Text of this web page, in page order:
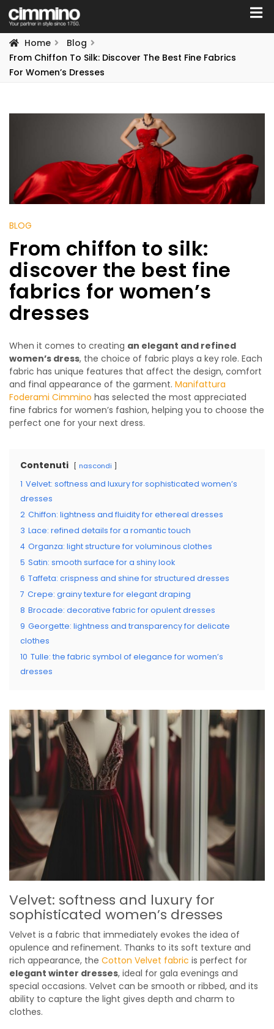
Home
Blog
From Chiffon To Silk: Discover The Best Fine Fabrics
For Women’s Dresses
BLOG
From chiffon to silk:
discover the best fine
fabrics for women’s
dresses
When it comes to creating an elegant and refined
women’s dress, the choice of fabric plays a key role. Each
fabric has unique features that affect the design, comfort
and final appearance of the garment. Manifattura
Foderami Cimmino has selected the most appreciated
fine fabrics for women’s fashion, helping you to choose the
perfect one for your next dress.
Contenuti nascondi
1 Velvet: softness and luxury for sophisticated women’s
dresses
2 Chiffon: lightness and fluidity for ethereal dresses
3 Lace: refined details for a romantic touch
4 Organza: light structure for voluminous clothes
5 Satin: smooth surface for a shiny look
6 Taffeta: crispness and shine for structured dresses
7 Crepe: grainy texture for elegant draping
8 Brocade: decorative fabric for opulent dresses
9 Georgette: lightness and transparency for delicate
clothes
10 Tulle: the fabric symbol of elegance for women’s
dresses
Velvet: softness and luxury for
sophisticated women’s dresses
Velvet is a fabric that immediately evokes the idea of
opulence and refinement. Thanks to its soft texture and
rich appearance, the Cotton Velvet fabric is perfect for
elegant winter dresses, ideal for gala evenings and
special occasions. Velvet can be smooth or ribbed, and its
ability to capture the light gives depth and charm to
clothes.